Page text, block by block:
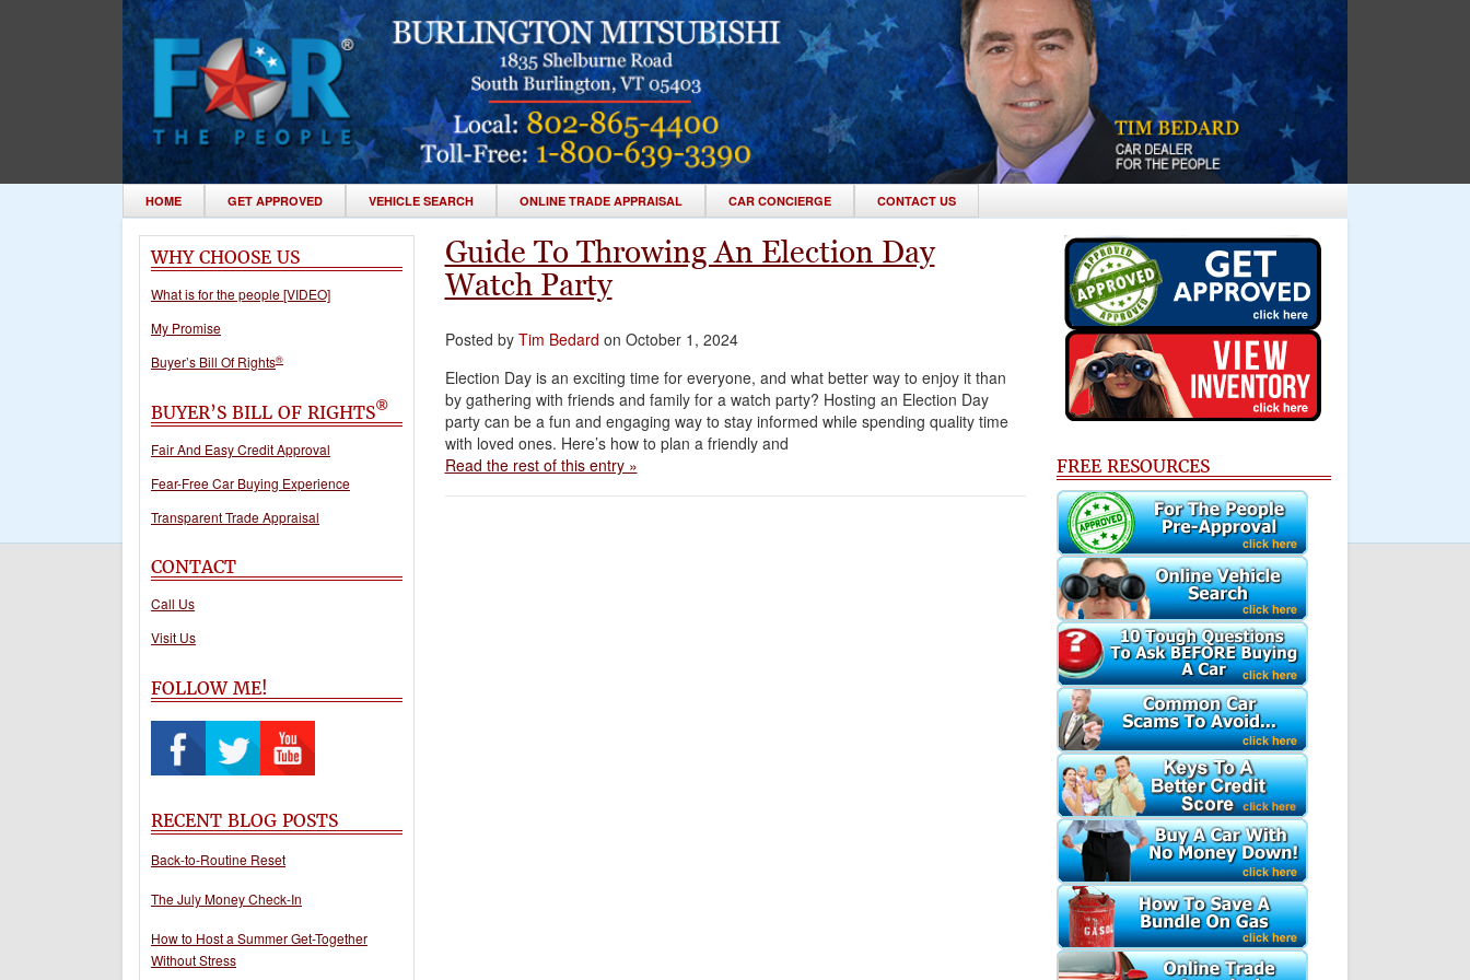
HOME GET APPROVED VEHICLE SEARCH ONLINE TRADE APPRAISAL CAR CONCIERGE CONTACT US
WHY CHOOSE US
What is for the people [VIDEO]
My Promise
Buyer’s Bill Of Rights®
BUYER’S BILL OF RIGHTS®
Fair And Easy Credit Approval
Fear-Free Car Buying Experience
Transparent Trade Appraisal
CONTACT
Call Us
Visit Us
FOLLOW ME!
RECENT BLOG POSTS
Back-to-Routine Reset
The July Money Check-In
How to Host a Summer Get-Together
Without Stress
Guide To Throwing An Election Day
Watch Party
Posted by Tim Bedard on October 1, 2024
Election Day is an exciting time for everyone, and what better way to enjoy it than
by gathering with friends and family for a watch party? Hosting an Election Day
party can be a fun and engaging way to stay informed while spending quality time
with loved ones. Here’s how to plan a friendly and
Read the rest of this entry »
FREE RESOURCES